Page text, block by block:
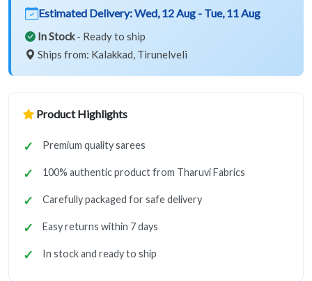
Estimated Delivery:Wed, 12 Aug - Tue, 11 Aug
In Stock- Ready to ship
Ships from: Kalakkad, Tirunelveli
Product Highlights
Premium quality sarees
100% authentic product from Tharuvi Fabrics
Carefully packaged for safe delivery
Easy returns within 7 days
In stock and ready to ship